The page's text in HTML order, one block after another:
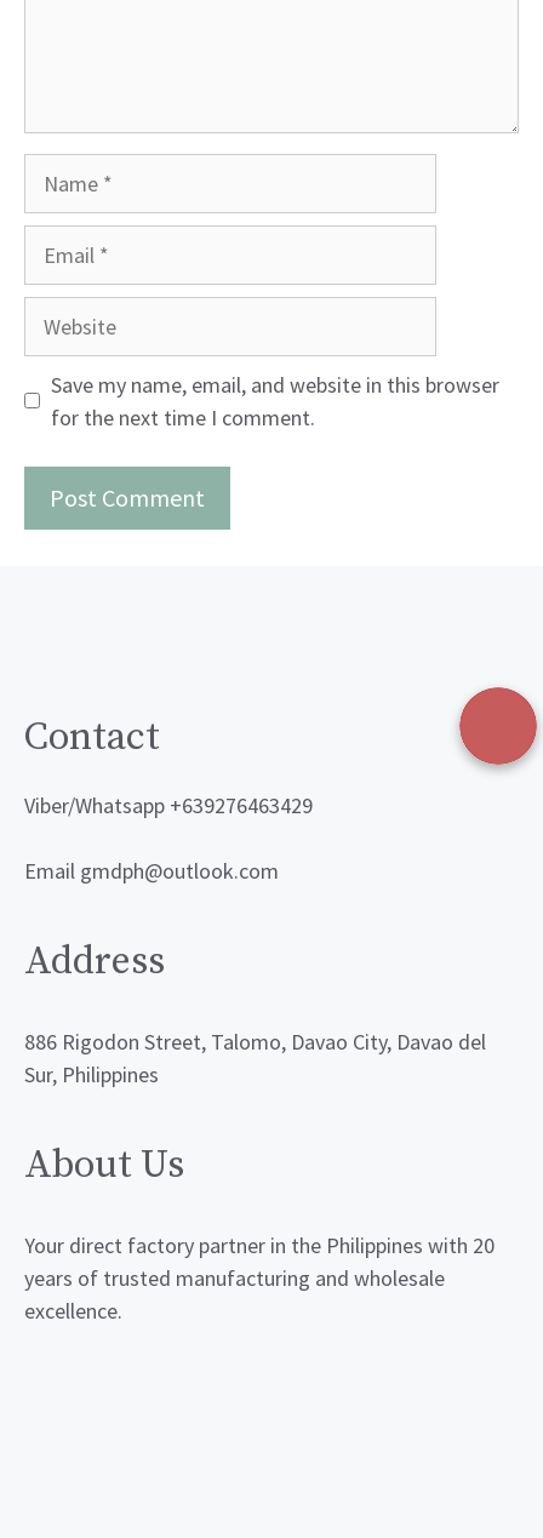
Save my name, email, and website in this browser
for the next time I comment.
Contact
Viber/Whatsapp +639276463429
Email gmdph@outlook.com
Address
886 Rigodon Street, Talomo, Davao City, Davao del
Sur, Philippines
About Us
Your direct factory partner in the Philippines with 20
years of trusted manufacturing and wholesale
excellence.